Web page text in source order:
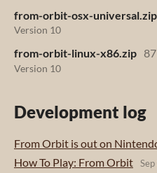
from-orbit-osx-universal.zip
Version 10
from-orbit-linux-x86.zip
Version 10
Development log
From Orbit is out on
How To Play: From Orbit